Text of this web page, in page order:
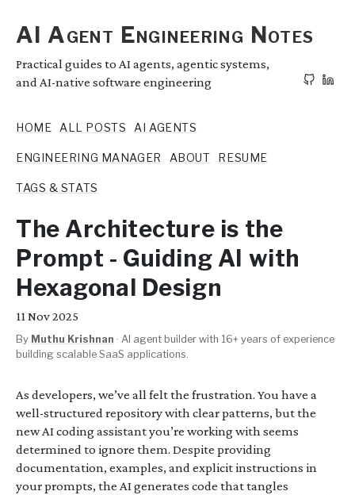
AI Agent Engineering Notes
Practical guides to AI agents, agentic systems,
and AI-native software engineering
HOME ALL POSTS AI AGENTS
ENGINEERING MANAGER ABOUT RESUME
TAGS & STATS
The Architecture is the
Prompt - Guiding AI with
Hexagonal Design
11Nov 2025
By Muthu Krishnan · AI agent builder with 16+ years of experience
building scalable SaaS applications.
As developers, we’ve all felt the frustration. You have a
well-structured repository with clear patterns, but the
new AI coding assistant you’re working with seems
determined to ignore them. Despite providing
documentation, examples, and explicit instructions in
your prompts, the AI generates code that tangles